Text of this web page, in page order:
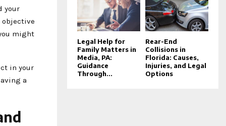
your
might
in your
a
Legal Help for
Family Matters in
Media, PA:
Guidance
Through...
Rear-End
Collisions in
Florida: Causes,
Injuries, and Legal
Options